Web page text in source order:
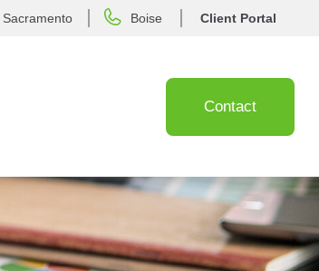
Sacramento Boise Client Portal
Contact